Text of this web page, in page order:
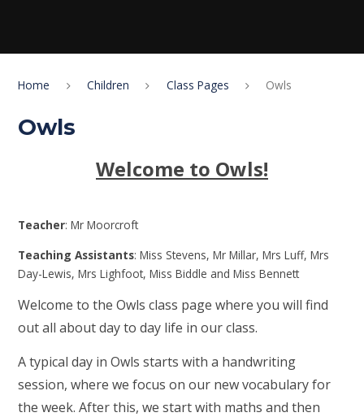
Home Children Class Pages Owls
Owls
Welcome to Owls!
Teacher: Mr Moorcroft
Teaching Assistants: Miss Stevens, Mr Millar, Mrs Luff, Mrs
Day-Lewis, Mrs Lighfoot, Miss Biddle and Miss Bennett
Welcome to the Owls class page where you will find
out all about day to day life in our class.
A typical day in Owls starts with a handwriting
session, where we focus on our new vocabulary for
the week. After this, we start with maths and then